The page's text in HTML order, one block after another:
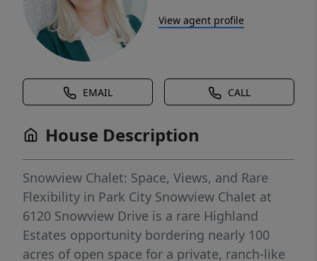
View agent profile
EMAIL CALL
House Description
Snowview Chalet: Space, Views, and Rare
Flexibility in Park City Snowview Chalet at
6120 Snowview Drive is a rare Highland
Estates opportunity bordering nearly 100
acres of open space for a private, ranch-like